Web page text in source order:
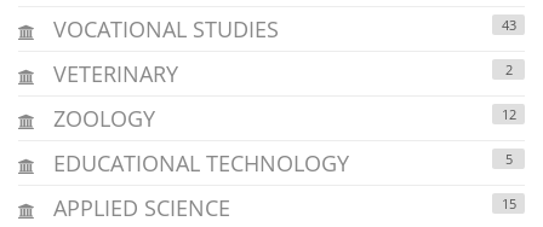
VOCATIONAL STUDIES 43
VETERINARY 2
ZOOLOGY 12
EDUCATIONAL TECHNOLOGY 5
APPLIED SCIENCE 15